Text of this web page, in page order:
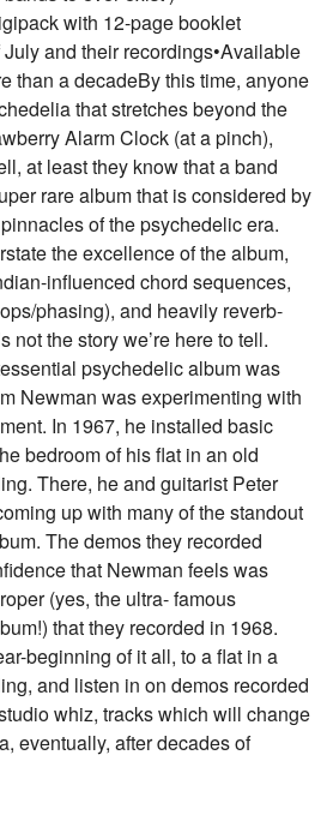
with 12-page booklet
and their recordings•Available
than a decadeBy this time, anyone
that stretches beyond the
Alarm Clock (at a pinch),
at least they know that a band
rare album that is considered by
of the psychedelic era.
the excellence of the album,
influenced chord sequences,
phasing), and heavily reverb-
not the story we’re here to tell.
psychedelic album was
Newman was experimenting with
In 1967, he installed basic
bedroom of his flat in an old
There, he and guitarist Peter
up with many of the standout
The demos they recorded
that Newman feels was
(yes, the ultra- famous
that they recorded in 1968.
beginning of it all, to a flat in a
and listen in on demos recorded
whiz, tracks which will change
eventually, after decades of